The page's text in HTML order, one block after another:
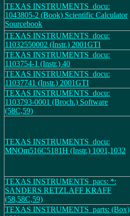
TEXAS INSTRUMENTS_docu:
1043805-2 (Book) Scientific Calculator
Sourcebook
TEXAS INSTRUMENTS_docu:
11032550002 (Instr.) 2001GTI
TEXAS INSTRUMENTS_docu:
1103754-1 (Instr.) 40
TEXAS INSTRUMENTS_docu:
11037741 (Instr.) 2001GTI
TEXAS INSTRUMENTS_docu:
1103793-0001 (Broch.) Software
(58C,59)
TEXAS INSTRUMENTS_docu:
MNOm516C5181H (Instr.) 1001,1032
TEXAS INSTRUMENTS_pacs: *:
SANDERS RETZLAFF KRAFF
(58,58C,59)
TEXAS INSTRUMENTS_parts: (Box)